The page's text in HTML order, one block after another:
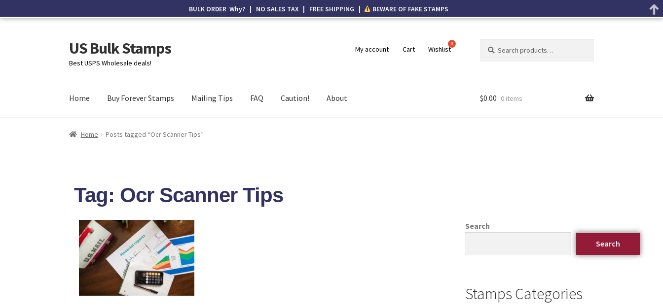
US Bulk Stamps
Best USPS Wholesale deals!
My account Cart Wishlist
Home Buy Forever Stamps Mailing Tips FAQ Caution! About $0.00 0 items
Home Posts tagged “Ocr Scanner Tips”
Tag: Ocr Scanner Tips
Search
Search
Stamps Categories
BULK ORDER Why? | NO SALES TAX | FREE SHIPPING | BEWARE OF FAKE STAMPS